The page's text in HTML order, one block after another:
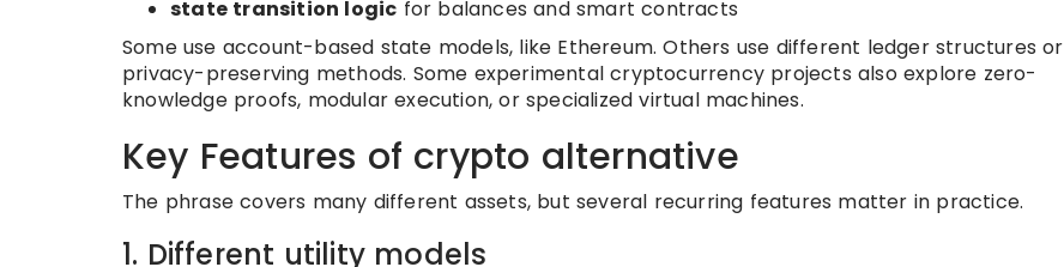
state transition logic for balances and smart contracts
Some use account-based state models, like Ethereum. Others use different ledger structures or
privacy-preserving methods. Some experimental cryptocurrency projects also explore zero-
knowledge proofs, modular execution, or specialized virtual machines.
Key Features of crypto alternative
The phrase covers many different assets, but several recurring features matter in practice.
1. Different utility models